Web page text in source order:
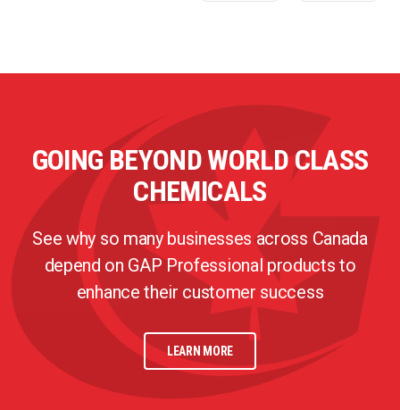
GOING BEYOND WORLD CLASS
CHEMICALS
See why so many businesses across Canada
depend on GAP Professional products to
enhance their customer success
LEARN MORE